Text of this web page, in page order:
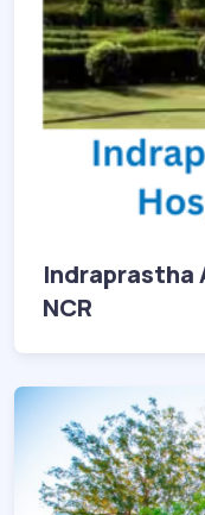
Indraprastha
NCR